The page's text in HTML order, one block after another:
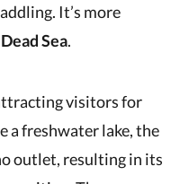
It’s more
Sea.
visitors for
a freshwater lake, the
outlet, resulting in its